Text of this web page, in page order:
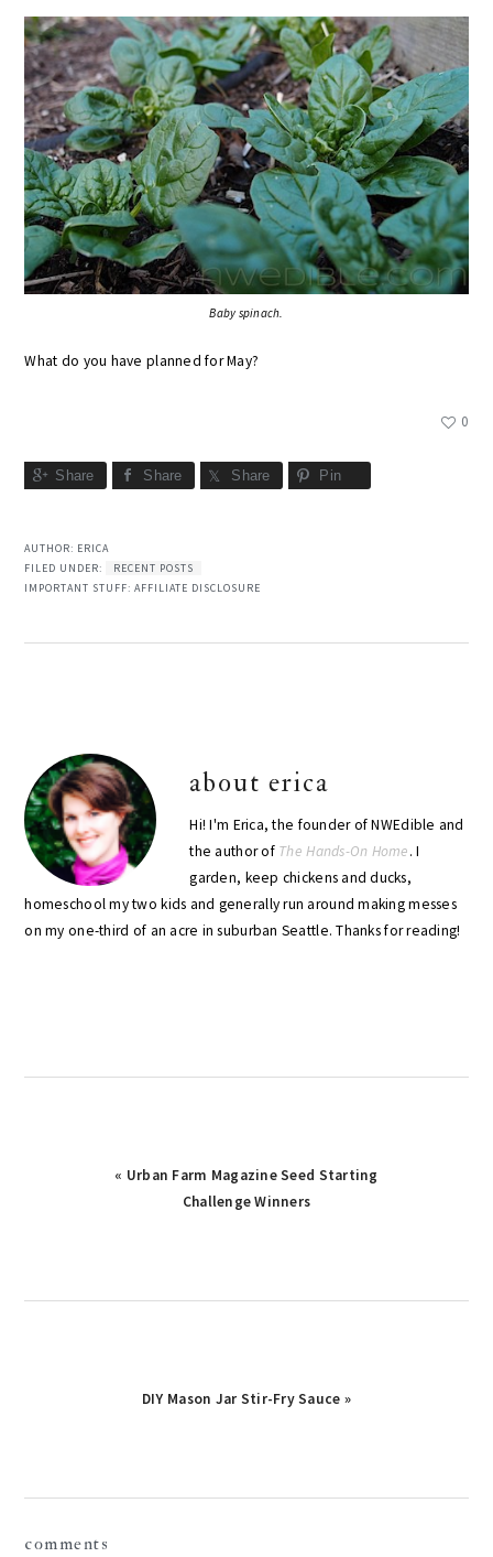
Baby spinach.
What do you have planned for May?
0
Share Share Share Pin
AUTHOR: ERICA
FILED UNDER:
RECENT POSTS
IMPORTANT STUFF:AFFILIATE DISCLOSURE
abouterica
Hi! I'm Erica, the founder of NWEdible and
the author of The Hands-On Home. I
garden, keep chickens and ducks,
homeschool my two kids and generally run around making messes
on my one-third of an acre in suburban Seattle. Thanks for reading!
Previous
« Urban Farm Magazine Seed Starting
Challenge Winners
Next
DIY Mason Jar Stir-Fry Sauce »
comments